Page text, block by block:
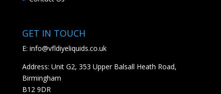
GET IN TOUCH
E: info@vfldiyeliquids.co.uk
Address: Unit G2, 353 Upper Balsall Heath Road,
Birmingham
B12 9DR